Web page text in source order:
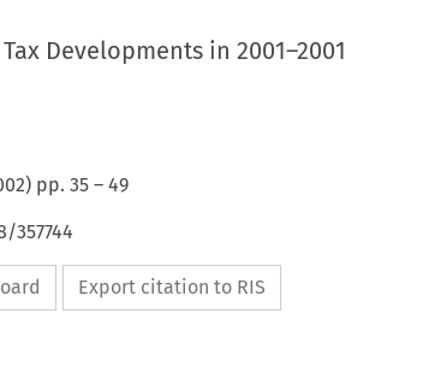
Developments in 2001–2001
) pp. 35– 49
357744
Export citation to RIS